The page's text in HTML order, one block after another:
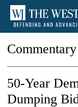
Commentary
50-Year
Dumping